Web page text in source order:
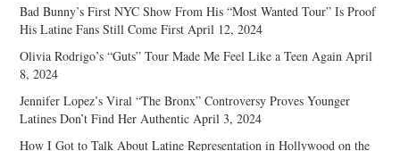
Bad Bunny’s First NYC Show From His “Most Wanted Tour” Is Proof
His Latine Fans Still Come First April 12, 2024
Olivia Rodrigo’s “Guts” Tour Made Me Feel Like a Teen Again April
8, 2024
Jennifer Lopez’s Viral “The Bronx” Controversy Proves Younger
Latines Don’t Find Her Authentic April 3, 2024
How I Got to Talk About Latine Representation in Hollywood on the